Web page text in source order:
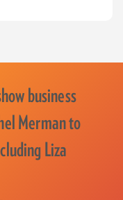
business
Merman to
Liza